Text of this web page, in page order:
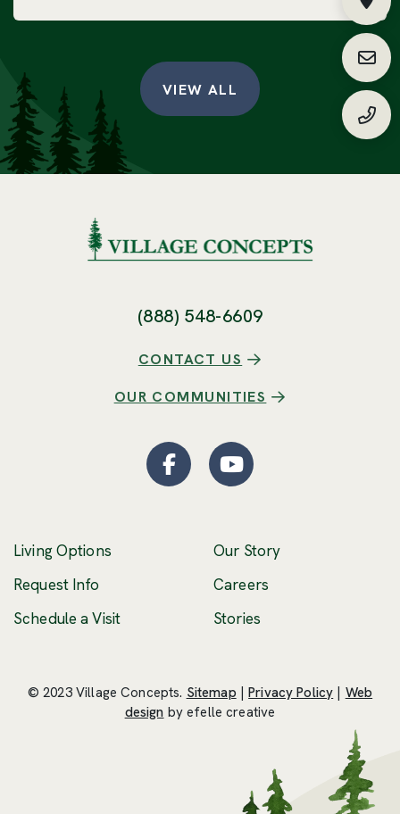
VIEW ALL
(888) 548-6609
CONTACT US
OUR COMMUNITIES
Living Options
Request Info
Schedule a Visit
Our Story
Careers(Opens an
Stories
Facebook
(Opens an external site
YouTube
(Opens an
© 2023 Village Concepts. Sitemap |Privacy Policy
Web
design(Opens an external site in a new
by efelle creative